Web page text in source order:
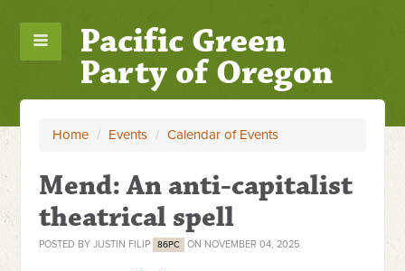
Pacific Green
Party of Oregon
Home / Events / Calendar of Events
Mend: An anti-capitalist
theatrical spell
POSTED BYJUSTIN FILIP 86PC ON NOVEMBER 04, 2025